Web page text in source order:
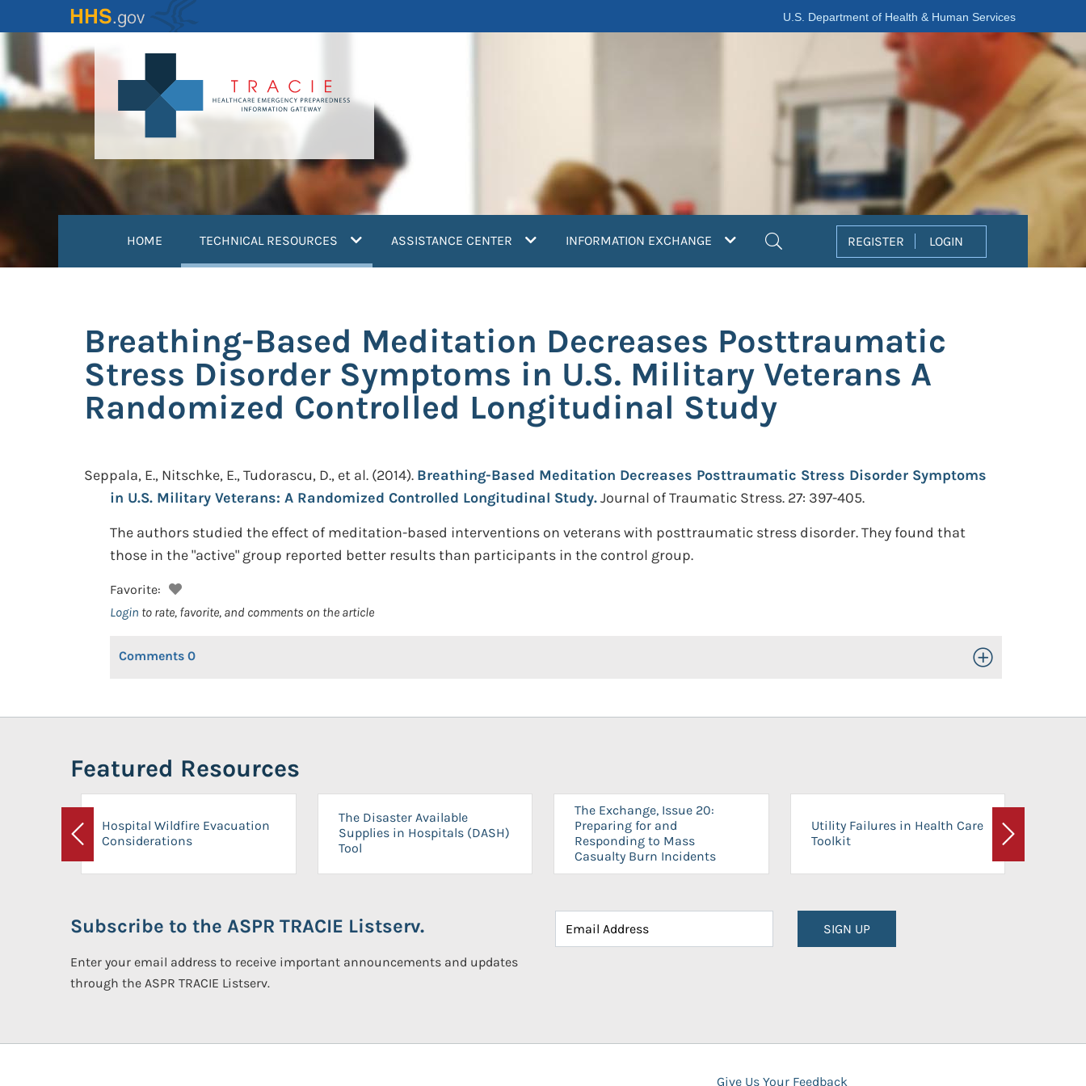
to
content
U.S. Department of Health & Human Services
HOME TECHNICAL RESOURCES (current)ASSISTANCE CENTER INFORMATION EXCHANGE REGISTER LOGIN
Breathing-Based Meditation Decreases Posttraumatic
Stress Disorder Symptoms in U.S. Military Veterans A
Randomized Controlled Longitudinal Study
Seppala, E., Nitschke, E., Tudorascu, D., et al. (2014). Breathing-Based Meditation Decreases Posttraumatic Stress Disorder Symptoms
in U.S. Military Veterans: A Randomized Controlled Longitudinal Study.Journal of Traumatic Stress. 27: 397-405.
The authors studied the effect of meditation-based interventions on veterans with posttraumatic stress disorder. They found that
those in the "active" group reported better results than participants in the control group.
Favorite:
Login to rate, favorite, and comments on the article
Comments 0 Toggle Open/Close
Featured Resources
Previous
Hospital Wildfire Evacuation
Considerations
The Disaster Available
Supplies in Hospitals (DASH)
Tool
The Exchange, Issue 20:
Preparing for and
Responding to Mass
Casualty Burn Incidents
Utility Failures in Health Care
Toolkit
Next
Subscribe to the ASPR TRACIE Listserv.
Enter your email address to receive important announcements and updates
through the ASPR TRACIE Listserv.
SIGN UP
Give Us Your Feedback